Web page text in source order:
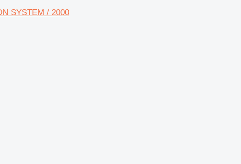
SYSTEM / 2000